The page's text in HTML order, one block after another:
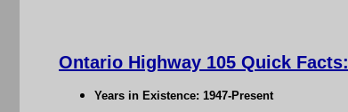
Ontario Highway 105 Quick Facts:
Years in Existence: 1947-Present